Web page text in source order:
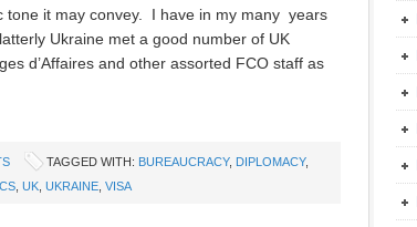
tone it may convey. I have in my many years
Ukraine met a good number of UK
d’Affaires and other assorted FCO staff as
TAGGED WITH: BUREAUCRACY, DIPLOMACY,
UK UKRAINE VISA